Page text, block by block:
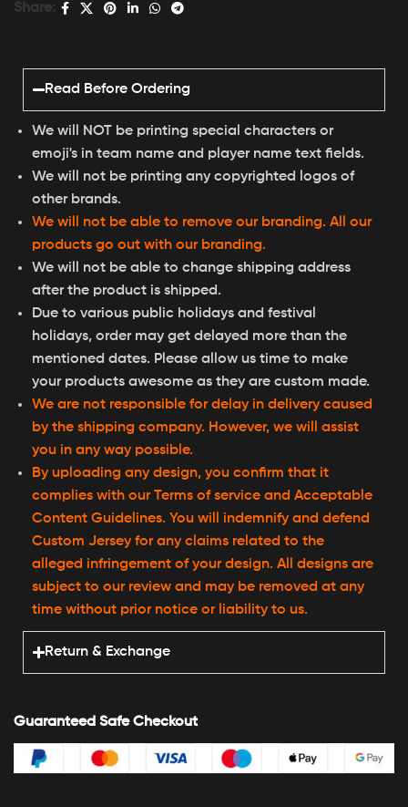
Share:
Read Before Ordering
We will NOT be printing special characters or
emoji's in team name and player name text fields.
We will not be printing any copyrighted logos of
other brands.
We will not be able to remove our branding. All our
products go out with our branding.
We will not be able to change shipping address
after the product is shipped.
Due to various public holidays and festival
holidays, order may get delayed more than the
mentioned dates. Please allow us time to make
your products awesome as they are custom made.
We are not responsible for delay in delivery caused
by the shipping company. However, we will assist
you in any way possible.
By uploading any design, you confirm that it
complies with our Terms of service and Acceptable
Content Guidelines. You will indemnify and defend
Custom Jersey for any claims related to the
alleged infringement of your design. All designs are
subject to our review and may be removed at any
time without prior notice or liability to us.
Return & Exchange
Guaranteed Safe Checkout